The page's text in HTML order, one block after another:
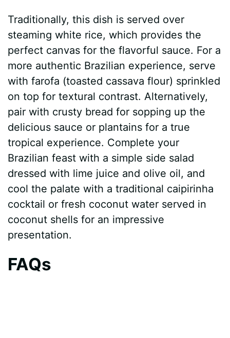
Traditionally, this dish is served over
steaming white rice, which provides the
perfect canvas for the flavorful sauce. For a
more authentic Brazilian experience, serve
with farofa (toasted cassava flour) sprinkled
on top for textural contrast. Alternatively,
pair with crusty bread for sopping up the
delicious sauce or plantains for a true
tropical experience. Complete your
Brazilian feast with a simple side salad
dressed with lime juice and olive oil, and
cool the palate with a traditional caipirinha
cocktail or fresh coconut water served in
coconut shells for an impressive
presentation.
FAQs